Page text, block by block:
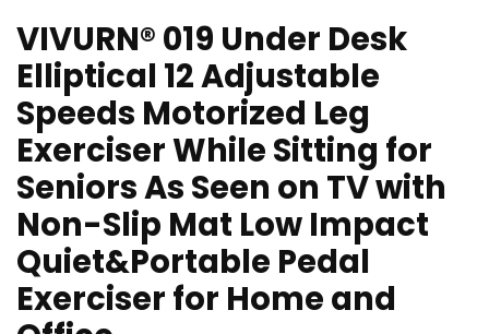
VIVURN® 019 Under Desk
Elliptical 12 Adjustable
Speeds Motorized Leg
Exerciser While Sitting for
Seniors As Seen on TV with
Non-Slip Mat Low Impact
Quiet&Portable Pedal
Exerciser for Home and